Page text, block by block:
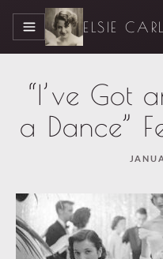
MENU ELSIE
“I’ve Got
a Dance”